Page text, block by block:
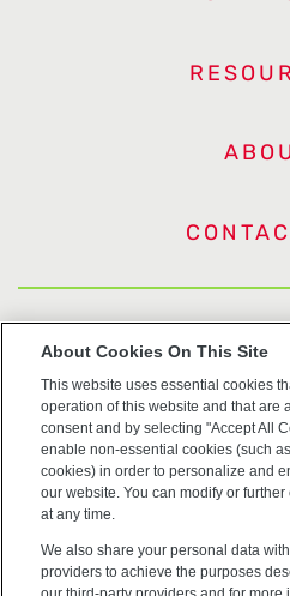
US
Terms
Cookie
About Cookies On This Site
This website uses essential cookies
operation of this website and that are
consent and by selecting "Accept All
enable non-essential cookies (such
cookies) in order to personalize and
our website. You can modify or
at any time.
We also share your personal data
providers to achieve the purposes